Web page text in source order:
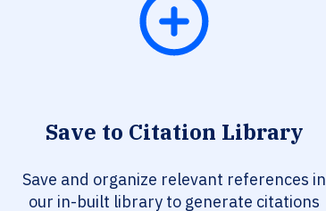
Save to Citation Library
Save and organize relevant references in
our in-built library to generate citations